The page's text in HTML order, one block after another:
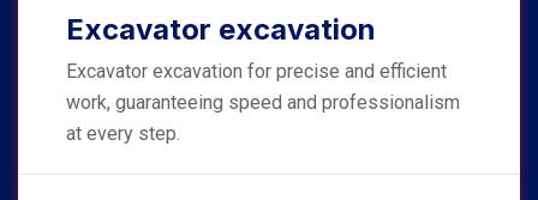
Excavator excavation
Excavator excavation for precise and efficient
work, guaranteeing speed and professionalism
at every step.